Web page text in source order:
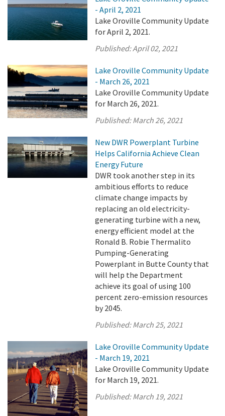
- April 2, 2021
Lake Oroville Community Update
for April 2, 2021.
Published:April 02, 2021
Lake Oroville Community Update
- March 26, 2021
Lake Oroville Community Update
for March 26, 2021.
Published:March 26, 2021
New DWR Powerplant Turbine
Helps California Achieve Clean
Energy Future
DWR took another step in its
ambitious efforts to reduce
climate change impacts by
replacing an old electricity-
generating turbine with a new,
energy efficient model at the
Ronald B. Robie Thermalito
Pumping-Generating
Powerplant in Butte County that
will help the Department
achieve its goal of using 100
percent zero-emission resources
by 2045.
Published:March 25, 2021
Lake Oroville Community Update
- March 19, 2021
Lake Oroville Community Update
for March 19, 2021.
Published:March 19, 2021